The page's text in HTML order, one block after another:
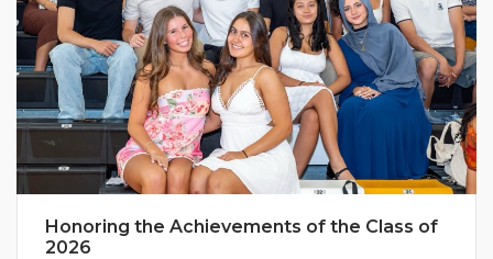
Honoring the Achievements of the Class of
2026